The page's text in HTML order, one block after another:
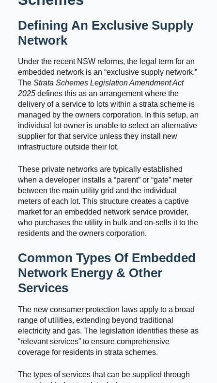
Defining An Exclusive Supply
Network
Under the recent NSW reforms, the legal term for an
embedded network is an “exclusive supply network.”
The Strata Schemes Legislation Amendment Act
2025defines this as an arrangement where the
delivery of a service to lots within a strata scheme is
managed by the owners corporation. In this setup, an
individual lot owner is unable to select an alternative
supplier for that service unless they install new
infrastructure outside their lot.
These private networks are typically established
when a developer installs a “parent” or “gate” meter
between the main utility grid and the individual
meters of each lot. This structure creates a captive
market for an embedded network service provider,
who purchases the utility in bulk and on-sells it to the
residents and the owners corporation.
Common Types Of Embedded
Network Energy & Other
Services
The new consumer protection laws apply to a broad
range of utilities, extending beyond traditional
electricity and gas. The legislation identifies these as
“relevant services” to ensure comprehensive
coverage for residents in strata schemes.
The types of services that can be supplied through